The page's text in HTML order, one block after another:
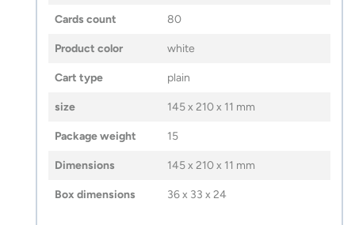
Cards count 80
Product color white
Cart type plain
size 145 x 210 x 11 mm
Package weight 15
Dimensions 145 x 210 x 11 mm
Box dimensions 36 x 33 x 24